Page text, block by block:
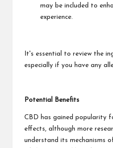
may be included to
experience.
It's essential to review the
especially if you have any
Potential Benefits
CBD has gained popularity
effects, although more
understand its mechanisms